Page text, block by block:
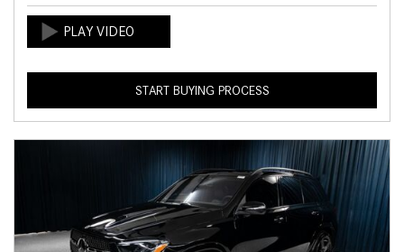
START BUYING PROCESS